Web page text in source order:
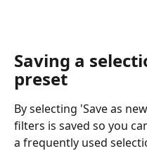
Saving a
preset
By selecting 'Save as
filters is saved so you
a frequently used